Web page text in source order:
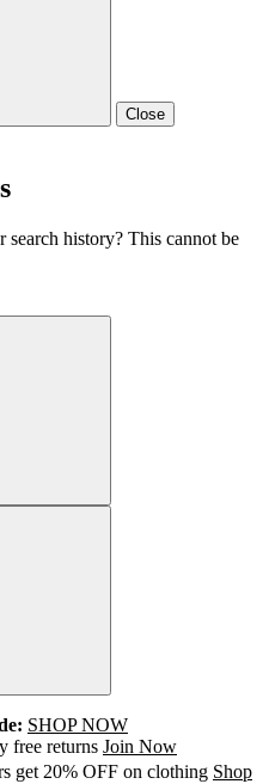
Close
history? This cannot be
SHOP NOW
free returns Join Now
get 20% OFF on clothing Shop